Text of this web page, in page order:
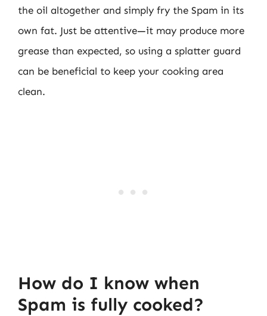
the oil altogether and simply fry the Spam in its
own fat. Just be attentive—it may produce more
grease than expected, so using a splatter guard
can be beneficial to keep your cooking area
clean.
How do I know when
Spam is fully cooked?